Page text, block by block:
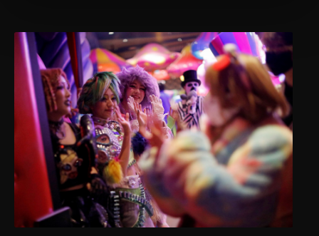
Settings button and read ourCookie
Information Text.